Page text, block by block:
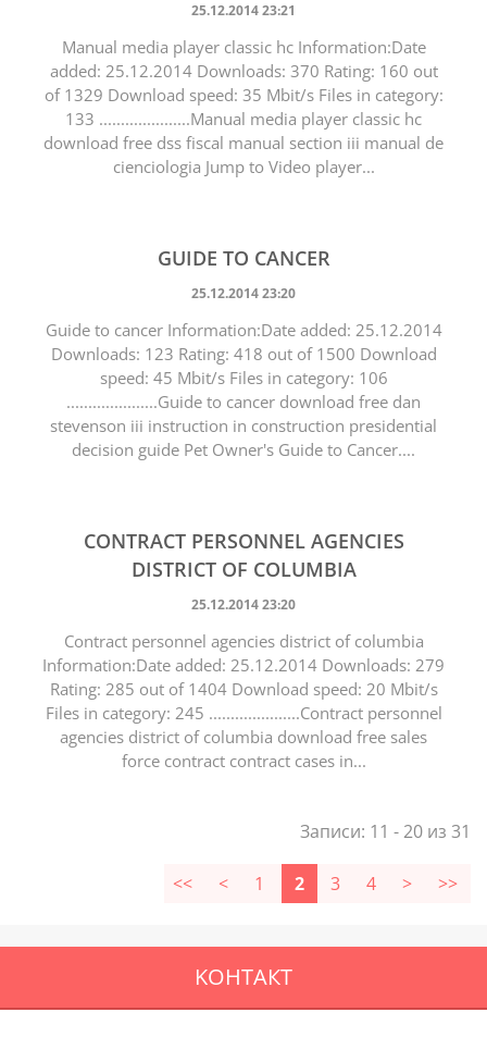
25.12.2014 23:21
Manual media player classic hc Information:Date
added: 25.12.2014 Downloads: 370 Rating: 160 out
of 1329 Download speed: 35 Mbit/s Files in category:
133 .....................Manual media player classic hc
download free dss fiscal manual section iii manual de
cienciologia Jump to Video player...
GUIDE TO CANCER
25.12.2014 23:20
Guide to cancer Information:Date added: 25.12.2014
Downloads: 123 Rating: 418 out of 1500 Download
speed: 45 Mbit/s Files in category: 106
.....................Guide to cancer download free dan
stevenson iii instruction in construction presidential
decision guide Pet Owner's Guide to Cancer....
CONTRACT PERSONNEL AGENCIES
DISTRICT OF COLUMBIA
25.12.2014 23:20
Contract personnel agencies district of columbia
Information:Date added: 25.12.2014 Downloads: 279
Rating: 285 out of 1404 Download speed: 20 Mbit/s
Files in category: 245 .....................Contract personnel
agencies district of columbia download free sales
force contract contract cases in...
Записи: 11 - 20 из 31
<< < 1 2 3 4 > >>
KOНТАКТ